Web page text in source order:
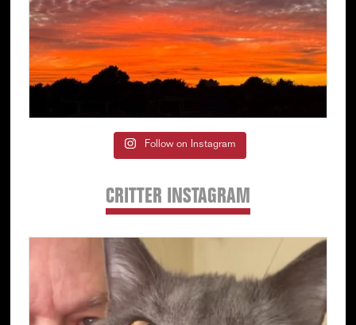
Follow on Instagram
CRITTER INSTAGRAM